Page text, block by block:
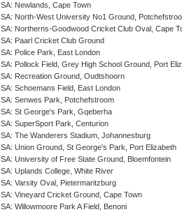
SA: Newlands, Cape Town
SA: North-West University No1 Ground,
SA: Northerns-Goodwood Cricket Club Oval, Cape
SA: Paarl Cricket Club Ground
SA: Police Park, East London
SA: Pollock Field, Grey High School Ground, Port
SA: Recreation Ground, Oudtshoorn
SA: Schoemans Field, East London
SA: Senwes Park, Potchefstroom
SA: St George's Park, Gqeberha
SA: SuperSport Park, Centurion
SA: The Wanderers Stadium, Johannesburg
SA: Union Ground, St George's Park, Port Elizabeth
SA: University of Free State Ground, Bloemfontein
SA: Uplands College, White River
SA: Varsity Oval, Pietermaritzburg
SA: Vineyard Cricket Ground, Cape Town
SA: Willowmoore Park A Field, Benoni